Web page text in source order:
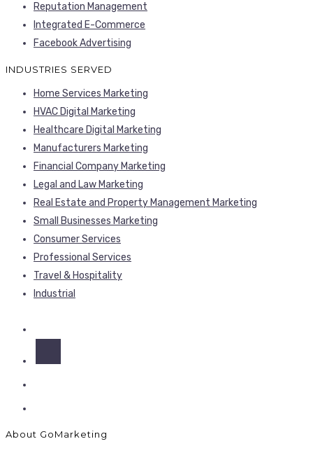
Reputation Management
Integrated E-Commerce
Facebook Advertising
INDUSTRIES SERVED
Home Services Marketing
HVAC Digital Marketing
Healthcare Digital Marketing
Manufacturers Marketing
Financial Company Marketing
Legal and Law Marketing
Real Estate and Property Management Marketing
Small Businesses Marketing
Consumer Services
Professional Services
Travel & Hospitality
Industrial
About GoMarketing